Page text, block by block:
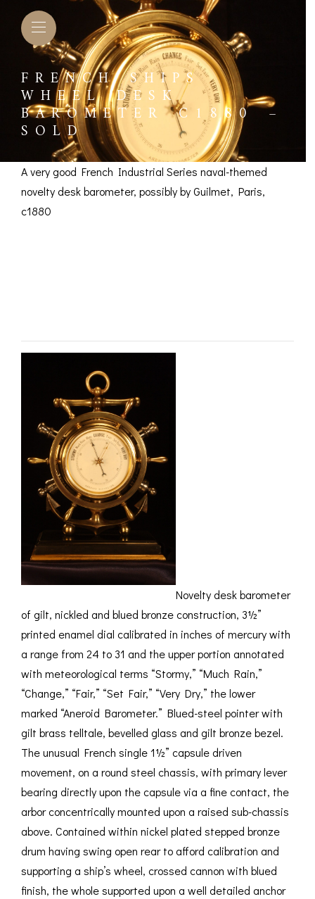
&
& SILVER
&
COMPENDIA
&
THEMED
&
CONSUMABLES
FRENCH SHIPS
WHEEL DESK
BAROMETER C1880 –
SOLD
A very good French Industrial Series naval-themed
novelty desk barometer, possibly by Guilmet, Paris,
c1880
Novelty desk barometer
of gilt, nickled and blued bronze construction, 3½”
printed enamel dial calibrated in inches of mercury with
a range from 24 to 31 and the upper portion annotated
with meteorological terms “Stormy,” “Much Rain,”
“Change,” “Fair,” “Set Fair,” “Very Dry,” the lower
marked “Aneroid Barometer.” Blued-steel pointer with
gilt brass telltale, bevelled glass and gilt bronze bezel.
The unusual French single 1½” capsule driven
movement, on a round steel chassis, with primary lever
bearing directly upon the capsule via a fine contact, the
arbor concentrically mounted upon a raised sub-chassis
above. Contained within nickel plated stepped bronze
drum having swing open rear to afford calibration and
supporting a ship’s wheel, crossed cannon with blued
finish, the whole supported upon a well detailed anchor